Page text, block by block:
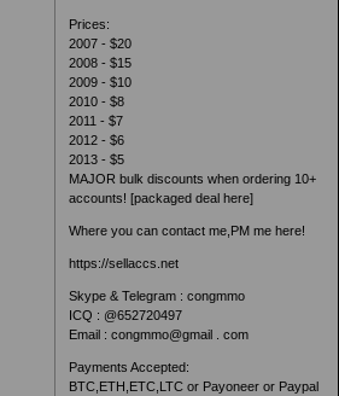
Prices:
2007 - $20
2008 - $15
2009 - $10
2010 - $8
2011 - $7
2012 - $6
2013 - $5
MAJOR bulk discounts when ordering 10+
accounts! [packaged deal here]
Where you can contact me,PM me here!
https://sellaccs.net
Skype & Telegram : congmmo
ICQ : @652720497
Email : congmmo@gmail . com
Payments Accepted:
BTC,ETH,ETC,LTC or Payoneer or Paypal